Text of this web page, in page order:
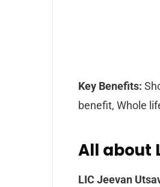
Key Benefits:
benefit, Whole
All about
LIC Jeevan